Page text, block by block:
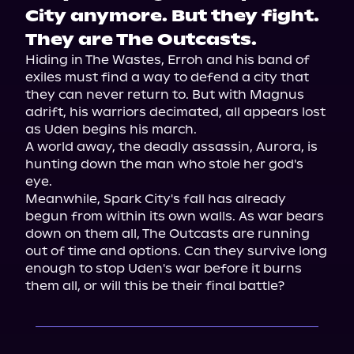
City anymore. But they fight.
They are The Outcasts.
Hiding in The Wastes, Erroh and his band of
exiles must find a way to defend a city that
they can never return to. But with Magnus
adrift, his warriors decimated, all appears lost
as Uden begins his march.
A world away, the deadly assassin, Aurora, is
hunting down the man who stole her god's
eye.
Meanwhile, Spark City's fall has already
begun from within its own walls. As war bears
down on them all, The Outcasts are running
out of time and options. Can they survive long
enough to stop Uden's war before it burns
them all, or will this be their final battle?